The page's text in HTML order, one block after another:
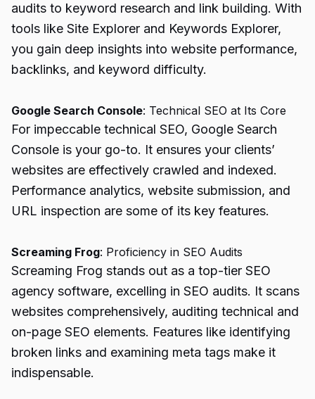
audits to keyword research and link building. With
tools like Site Explorer and Keywords Explorer,
you gain deep insights into website performance,
backlinks, and keyword difficulty.
Google Search Console: Technical SEO at Its Core
For impeccable technical SEO, Google Search
Console is your go-to. It ensures your clients’
websites are effectively crawled and indexed.
Performance analytics, website submission, and
URL inspection are some of its key features.
Screaming Frog: Proficiency in SEO Audits
Screaming Frog stands out as a top-tier SEO
agency software, excelling in SEO audits. It scans
websites comprehensively, auditing technical and
on-page SEO elements. Features like identifying
broken links and examining meta tags make it
indispensable.